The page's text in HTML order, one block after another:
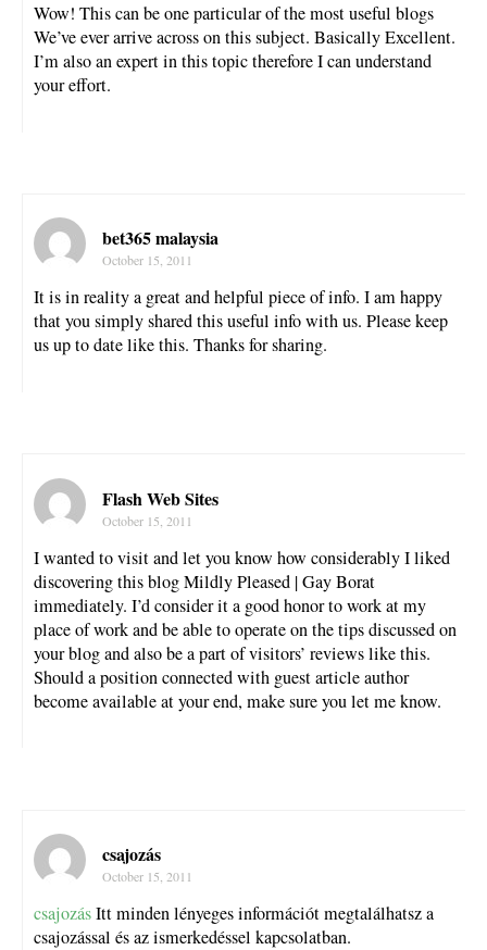
Wow! This can be one particular of the most useful blogs
We’ve ever arrive across on this subject. Basically Excellent.
I’m also an expert in this topic therefore I can understand
your effort.
bet365 malaysia
October 15, 2011
It is in reality a great and helpful piece of info. I am happy
that you simply shared this useful info with us. Please keep
us up to date like this. Thanks for sharing.
Flash Web Sites
October 15, 2011
I wanted to visit and let you know how considerably I liked
discovering this blog Mildly Pleased | Gay Borat
immediately. I’d consider it a good honor to work at my
place of work and be able to operate on the tips discussed on
your blog and also be a part of visitors’ reviews like this.
Should a position connected with guest article author
become available at your end, make sure you let me know.
csajozás
October 15, 2011
csajozásItt minden lényeges információt megtalálhatsz a
csajozással és az ismerkedéssel kapcsolatban.